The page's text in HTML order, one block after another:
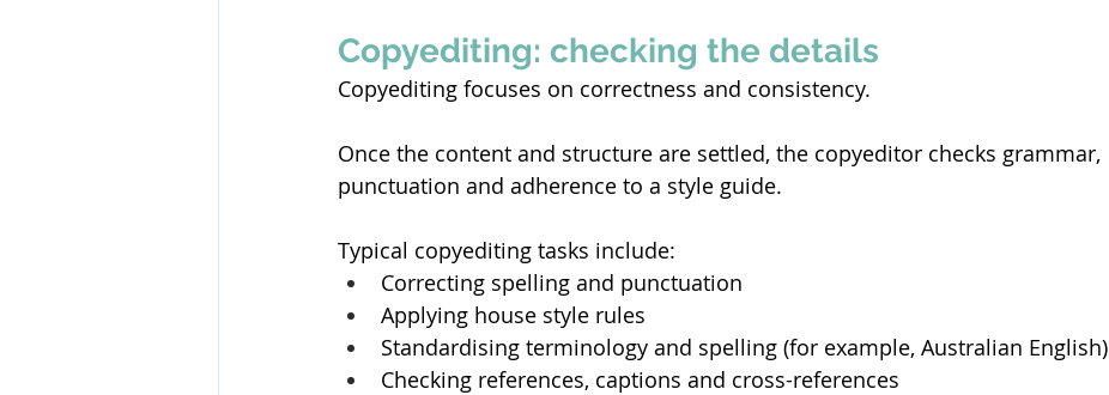
Copyediting: checking the details
Copyediting focuses on correctness and consistency.
Once the content and structure are settled, the copyeditor checks grammar,
punctuation and adherence to a style guide.
Typical copyediting tasks include:
Correcting spelling and punctuation
Applying house style rules
Standardising terminology and spelling (for example, Australian English)
Checking references, captions and cross-references